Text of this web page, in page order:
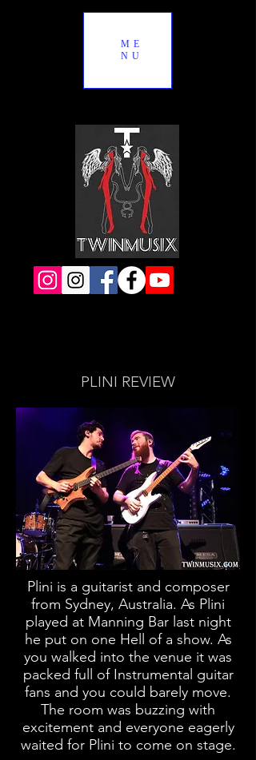
ME
NU
PLINI REVIEW
Plini is a guitarist and composer
from Sydney, Australia. As Plini
played at Manning Bar last night
he put on one Hell of a show. As
you walked into the venue it was
packed full of Instrumental guitar
fans and you could barely move.
The room was buzzing with
excitement and everyone eagerly
waited for Plini to come on stage.